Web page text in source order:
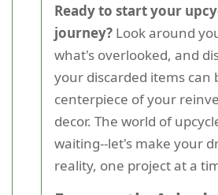
Ready to start your
journey? Look around
what's overlooked, and
your discarded items can
centerpiece of your
decor. The world of
waiting--let's make your
reality, one project at a